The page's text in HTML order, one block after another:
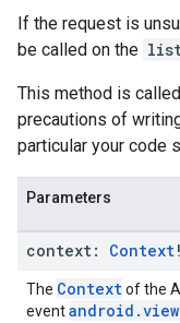
If the request is
be called on the
This method is
precautions of
particular your code
Parameters
context: Context!
The Contextof the
event